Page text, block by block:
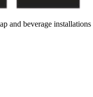
and beverage